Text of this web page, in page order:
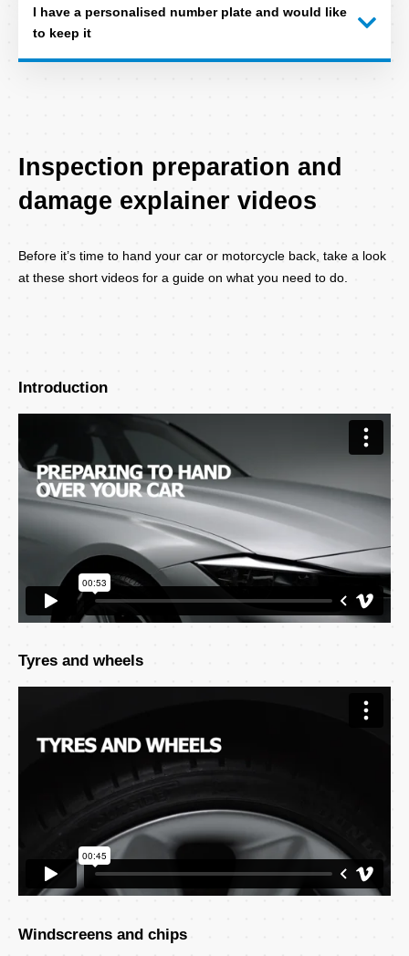
I have a personalised number plate and would like
to keep it
Inspection preparation and
damage explainer videos
Before it’s time to hand your car or motorcycle back, take a look
at these short videos for a guide on what you need to do.
Introduction
Tyres and wheels
Windscreens and chips